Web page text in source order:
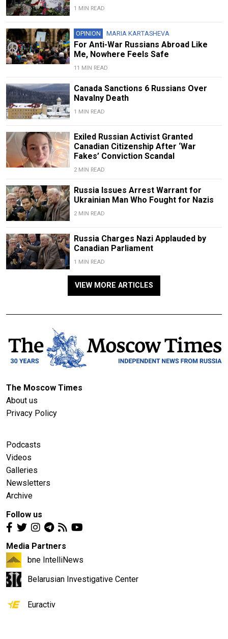
1 MIN READ
OPINION MARIA KARTASHEVA
For Anti-War Russians Abroad Like
Me, Nowhere Feels Safe
11 MIN READ
Canada Sanctions 6 Russians Over
Navalny Death
1 MIN READ
Exiled Russian Activist Granted
Canadian Citizenship After ‘War
Fakes’ Conviction Scandal
2 MIN READ
Russia Issues Arrest Warrant for
Ukrainian Man Who Fought for Nazis
2 MIN READ
Russia Charges Nazi Applauded by
Canadian Parliament
1 MIN READ
VIEW MORE ARTICLES
The Moscow Times
About us
Privacy Policy
Podcasts
Videos
Galleries
Newsletters
Archive
Follow us
Media Partners
bne IntelliNews
Belarusian Investigative Center
Euractiv